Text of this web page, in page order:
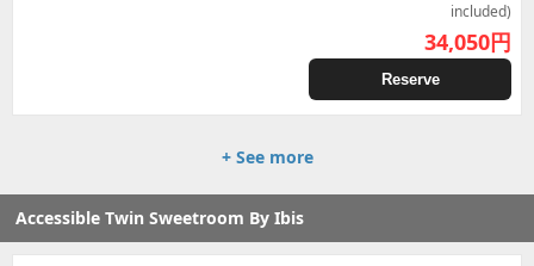
included)
34,050円
Reserve
+ See more
Accessible Twin Sweetroom By Ibis